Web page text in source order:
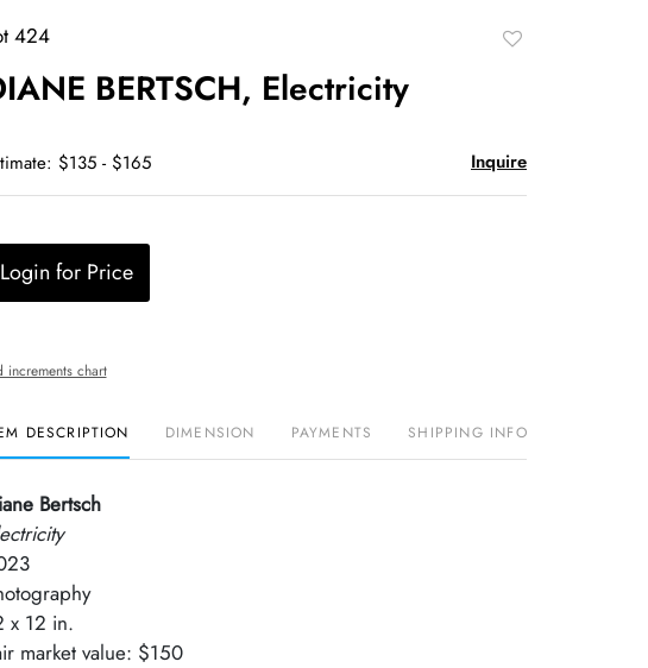
424
BERTSCH, Electricity
$135 - $165 Inquire
Login for Price
increments chart
DESCRIPTION DIMENSION PAYMENTS SHIPPING INFO
Bertsch
x 12 in.
market value: $150